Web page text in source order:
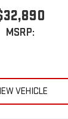
MSRP:
VEHICLE